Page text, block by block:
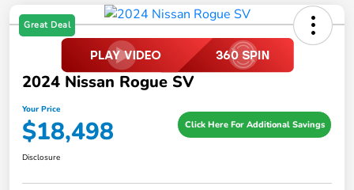
Great Deal
2024 Nissan Rogue SV
Your Price
$18,498 Click Here For Additional Savings
Disclosure